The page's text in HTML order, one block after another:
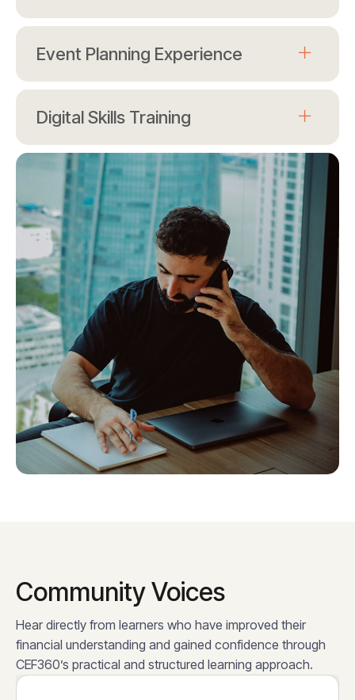
Event Planning Experience
Digital Skills Training
Community Voices
Hear directly from learners who have improved their
financial understanding and gained confidence through
CEF360’s practical and structured learning approach.